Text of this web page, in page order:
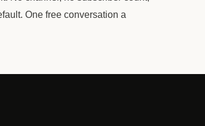
One free conversation a